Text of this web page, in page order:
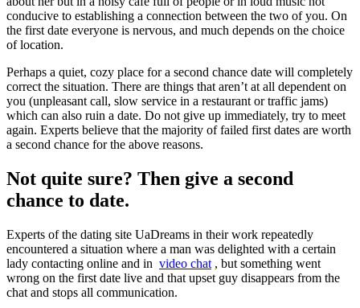
conducive to establishing a connection between the two of you. On
the first date everyone is nervous, and much depends on the choice
of location.
Perhaps a quiet, cozy place for a second chance date will completely
correct the situation. There are things that aren’t at all dependent on
you (unpleasant call, slow service in a restaurant or traffic jams)
which can also ruin a date. Do not give up immediately, try to meet
again. Experts believe that the majority of failed first dates are worth
a second chance for the above reasons.
Not quite sure? Then give a second
chance to date.
Experts of the dating site UaDreams in their work repeatedly
encountered a situation where a man was delighted with a certain
lady contacting online and in video chat , but something went
wrong on the first date live and that upset guy disappears from the
chat and stops all communication.